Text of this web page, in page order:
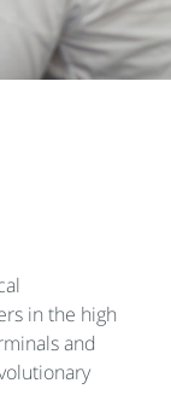
in the high
and